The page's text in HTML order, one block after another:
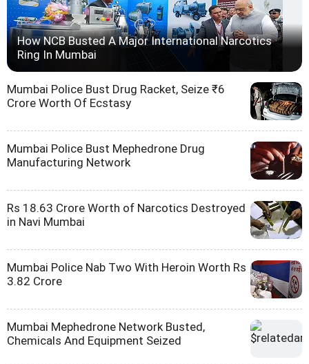
How NCB Busted A Major International Narcotics
Ring In Mumbai
Mumbai Police Bust Drug Racket, Seize ₹6
Crore Worth Of Ecstasy
Mumbai Police Bust Mephedrone Drug
Manufacturing Network
Rs 18.63 Crore Worth of Narcotics Destroyed
in Navi Mumbai
Mumbai Police Nab Two With Heroin Worth Rs
3.82 Crore
Mumbai Mephedrone Network Busted,
Chemicals And Equipment Seized